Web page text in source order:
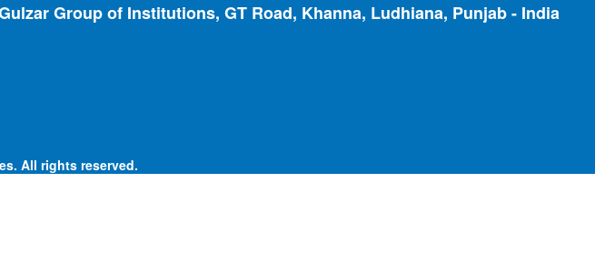
Group of Institutions, GT Road, Khanna, Ludhiana, Punjab - India
All rights reserved.